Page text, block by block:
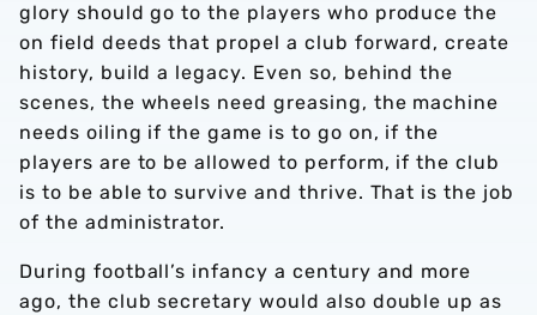
STORY
glory should go to the players who produce the
on field deeds that propel a club forward, create
history, build a legacy. Even so, behind the
scenes, the wheels need greasing, the machine
needs oiling if the game is to go on, if the
players are to be allowed to perform, if the club
is to be able to survive and thrive. That is the job
of the administrator.
During football’s infancy a century and more
ago, the club secretary would also double up as